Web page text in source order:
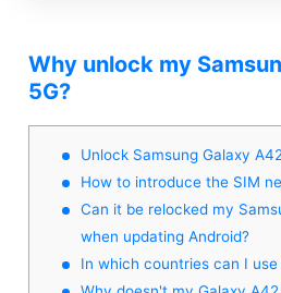
Why unlock my
5G?
Unlock Samsung Galaxy
How to introduce the SIM
Can it be relocked my
when updating Android?
In which countries can I